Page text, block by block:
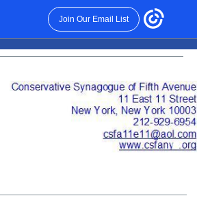
Join Our Email List